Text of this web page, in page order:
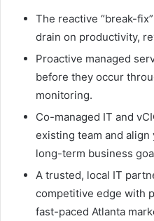
The reactive “break-
drain on productivity,
Proactive managed
before they occur
monitoring.
Co-managed IT and
existing team and
long-term business
A trusted, local IT
competitive edge with
fast-paced Atlanta